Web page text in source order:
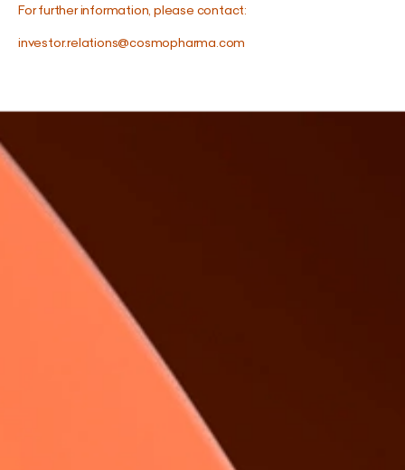
For further information, please contact:
investor.relations@cosmopharma.com